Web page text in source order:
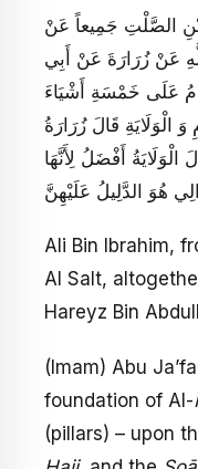
بْنِ الصَّلْتِ جَمِيعاً عَنْ
عَنْ زُرَارَةَ عَنْ أَبِي
عَلَى خَمْسَةِ أَشْيَاءَ
الْوَلَايَةِ قَالَ زُرَارَةُ
أَفْضَلُ لِأَنَّهَا
هُوَ الدَّلِيلُ عَلَيْهِنَّ
Ali Bin Ibrahim,
Al Salt,
Hareyz Bin
(Imam) Abu
foundation of Al-
(pillars) – upon